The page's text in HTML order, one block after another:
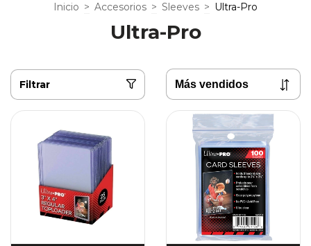
Inicio > Accesorios > Sleeves > Ultra-Pro
Ultra-Pro
Filtrar